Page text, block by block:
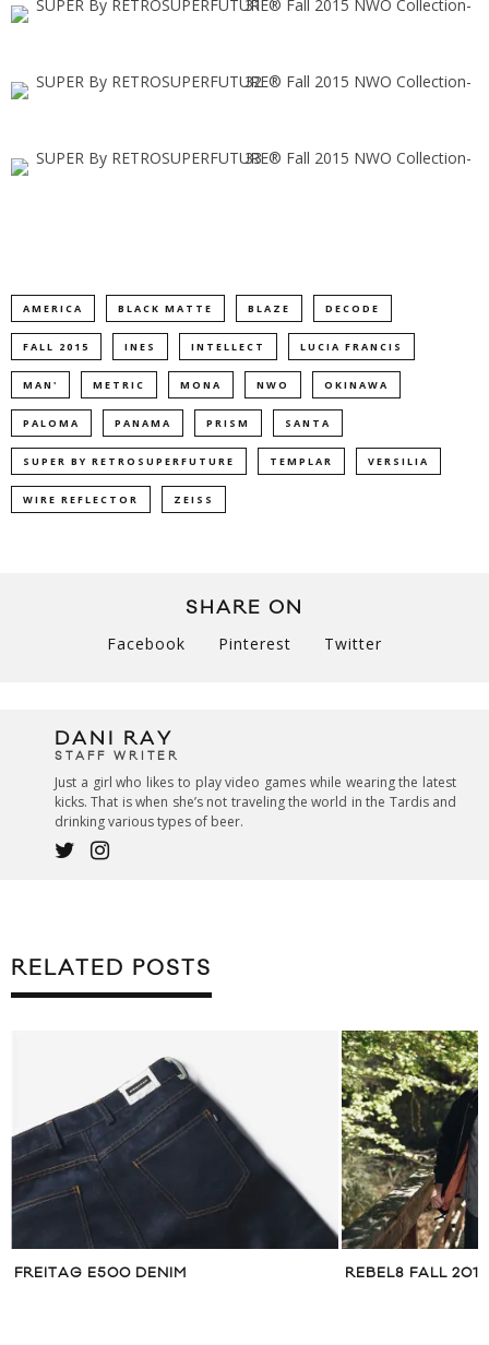
AMERICA BLACK MATTE BLAZE DECODE
FALL 2015 INES INTELLECT LUCIA FRANCIS
MAN' METRIC MONA NWO OKINAWA
PALOMA PANAMA PRISM SANTA
SUPER BY RETROSUPERFUTURE TEMPLAR VERSILIA
WIRE REFLECTOR ZEISS
SHARE ON
Facebook Pinterest Twitter
DANI RAY
STAFF WRITER
Just a girl who likes to play video games while wearing the latest
kicks. That is when she’s not traveling the world in the Tardis and
drinking various types of beer.
RELATED POSTS
FREITAG E500 DENIM REBEL8 FALL